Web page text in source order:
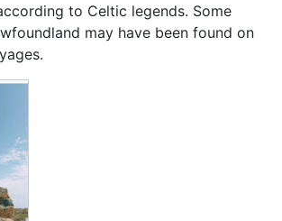
to Celtic legends. Some
may have been found on